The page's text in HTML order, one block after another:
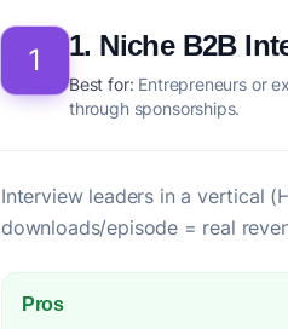
1 1. Niche B2B
Best for: Entrepreneurs or
through sponsorships.
Interview leaders in a vertical
downloads/episode = real
Pros